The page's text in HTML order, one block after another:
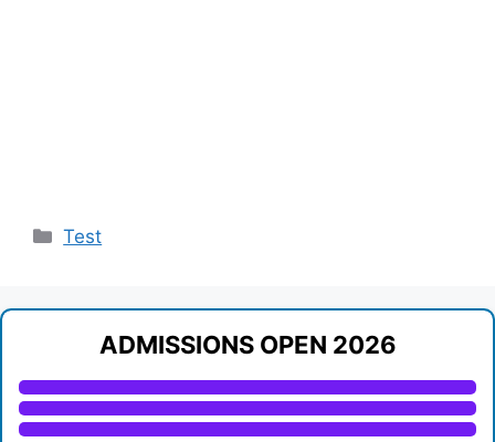
Categories
Test
ADMISSIONS OPEN 2026